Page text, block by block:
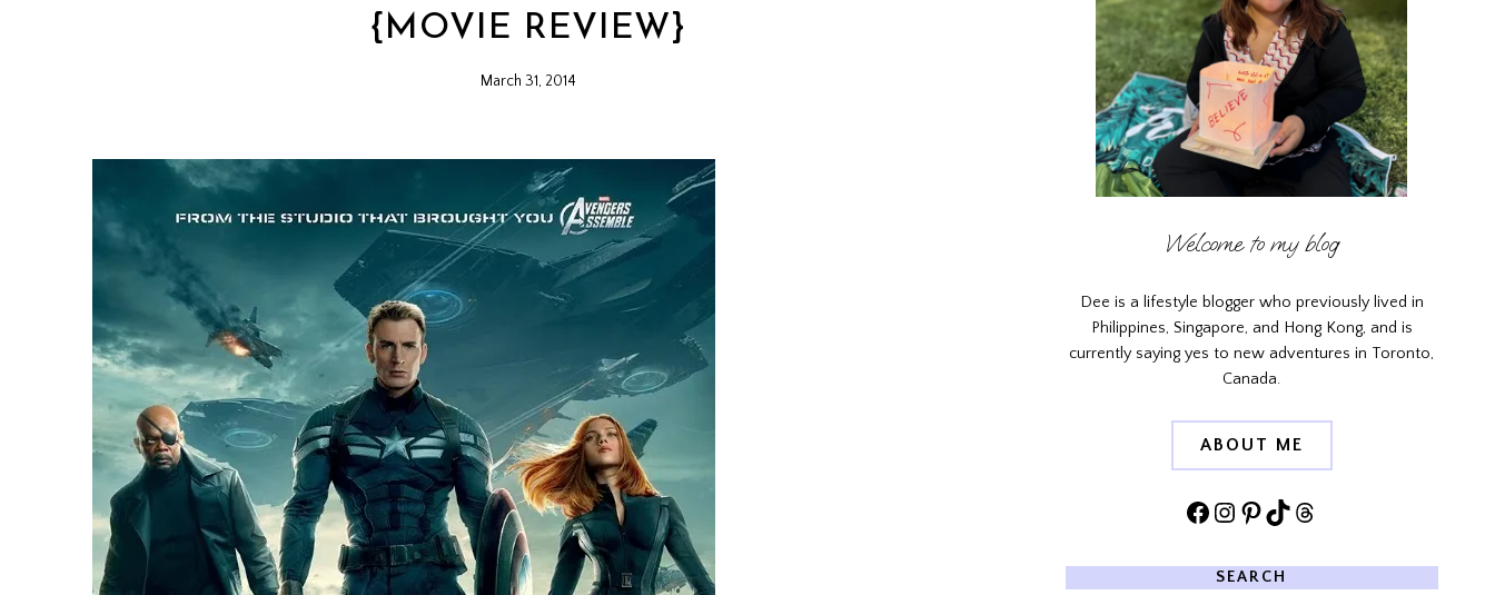
{MOVIE REVIEW}
March 31, 2014
Welcome to my blog
Dee is a lifestyle blogger who previously lived in
Philippines, Singapore, and Hong Kong, and is
currently saying yes to new adventures in Toronto,
Canada.
ABOUT ME
Facebook
Instagram
Pinterest
TikTokThreads
SEARCH